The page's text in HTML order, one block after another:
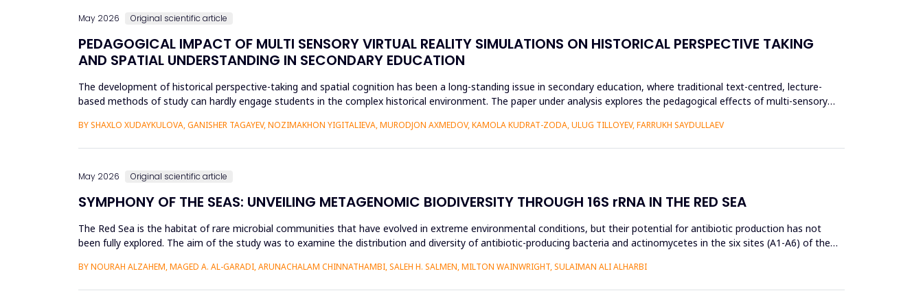
May 2026 Original scientific article
PEDAGOGICAL IMPACT OF MULTI SENSORY VIRTUAL REALITY SIMULATIONS ON HISTORICAL PERSPECTIVE TAKING
AND SPATIAL UNDERSTANDING IN SECONDARY EDUCATION
The development of historical perspective-taking and spatial cognition has been a long-standing issue in secondary education, where traditional text-centred, lecture-
based methods of study can hardly engage students in the complex historical environment. The paper under analysis explores the pedagogical effects of multi-sensory
BY SHAXLO XUDAYKULOVA, GANISHER TAGAYEV, NOZIMAKHON YIGITALIEVA, MURODJON AXMEDOV, KAMOLA KUDRAT-ZODA, ULUG TILLOYEV, FARRUKH SAYDULLAEV
May 2026 Original scientific article
SYMPHONY OF THE SEAS: UNVEILING METAGENOMIC BIODIVERSITY THROUGH 16S rRNA IN THE RED SEA
The Red Sea is the habitat of rare microbial communities that have evolved in extreme environmental conditions, but their potential for antibiotic production has not
been fully explored. The aim of the study was to examine the distribution and diversity of antibiotic-producing bacteria and actinomycetes in the six sites (A1-A6) of the
BY NOURAH ALZAHEM, MAGED A. AL-GARADI, ARUNACHALAM CHINNATHAMBI, SALEH H. SALMEN, MILTON WAINWRIGHT, SULAIMAN ALI ALHARBI